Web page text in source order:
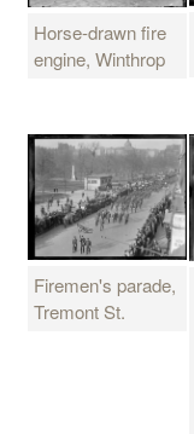
Horse-drawn fire
engine, Winthrop
Firemen's parade,
Tremont St.